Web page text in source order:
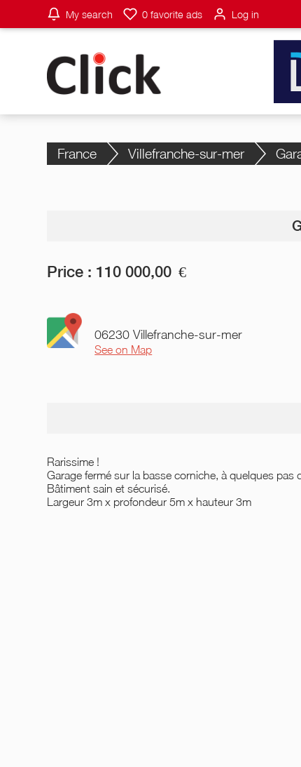
My search 0 favorite ads Log in
France Villefranche-sur-mer
Price : 110 000,00 €
06230 Villefranche-sur-mer
See on Map
Rarissime !
Garage fermé sur la basse corniche, à quelques pas
Bâtiment sain et sécurisé.
Largeur 3m x profondeur 5m x hauteur 3m